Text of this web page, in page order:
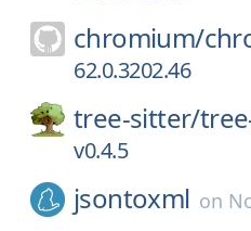
chromium/
62.0.3202.46
tree-sitter/
v0.4.5
jsontoxml on